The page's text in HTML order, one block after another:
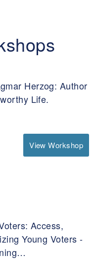
Herzog: Author
Life.
View Workshop
Access,
Young Voters -